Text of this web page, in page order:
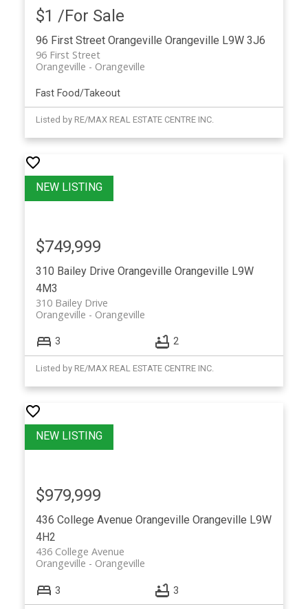
96 First Street Orangeville Orangeville L9W 3J6
96 First Street
Orangeville
Orangeville
$1 /For Sale
Fast Food/Takeout
Listed by RE/MAX REAL ESTATE CENTRE INC.
310 Bailey Drive Orangeville Orangeville L9W
4M3
310 Bailey Drive
Orangeville
Orangeville
$749,999
3 2
Listed by RE/MAX REAL ESTATE CENTRE INC.
436 College Avenue Orangeville Orangeville L9W
4H2
436 College Avenue
Orangeville
Orangeville
$979,999
3 3